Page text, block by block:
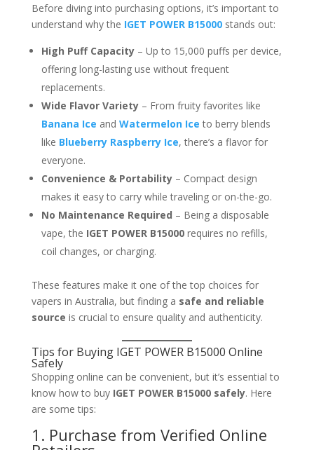
Before diving into purchasing options, it’s important to
understand why the IGET POWER B15000stands out:
High Puff Capacity– Up to 15,000 puffs per device,
offering long-lasting use without frequent
replacements.
Wide Flavor Variety– From fruity favorites like
Banana Ice and Watermelon Ice to berry blends
like Blueberry Raspberry Ice, there’s a flavor for
everyone.
Convenience & Portability– Compact design
makes it easy to carry while traveling or on-the-go.
No Maintenance Required – Being a disposable
vape, the IGET POWER B15000requires no refills,
coil changes, or charging.
These features make it one of the top choices for
vapers in Australia, but finding a safe and reliable
source is crucial to ensure quality and authenticity.
Tips for Buying IGET POWER B15000 Online
Safely
Shopping online can be convenient, but it’s essential to
know how to buy IGET POWER B15000 safely. Here
are some tips:
1. Purchase from Verified Online